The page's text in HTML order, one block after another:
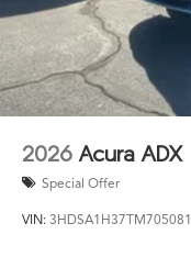
2026 Acura ADX
Special Offer
VIN: 3HDSA1H37TM705081